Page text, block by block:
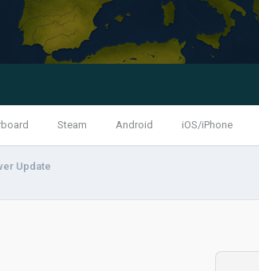
Steam Android iOS/iPhone
Update